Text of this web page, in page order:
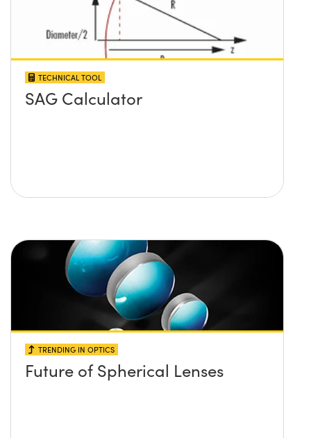
TECHNICAL TOOL
SAG Calculator
TRENDING IN OPTICS
Future of Spherical Lenses